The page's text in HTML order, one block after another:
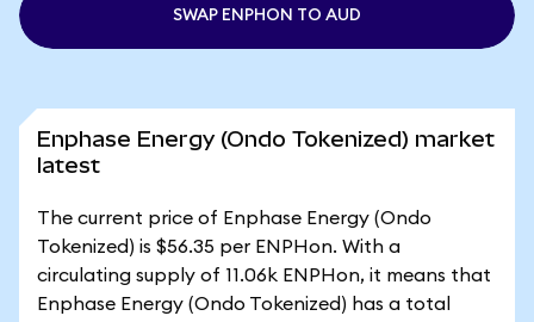
SWAP ENPHON TO AUD
Enphase Energy (Ondo Tokenized) market
latest
The current price of Enphase Energy (Ondo
Tokenized) is $56.35 per ENPHon. With a
circulating supply of 11.06k ENPHon, it means that
Enphase Energy (Ondo Tokenized) has a total